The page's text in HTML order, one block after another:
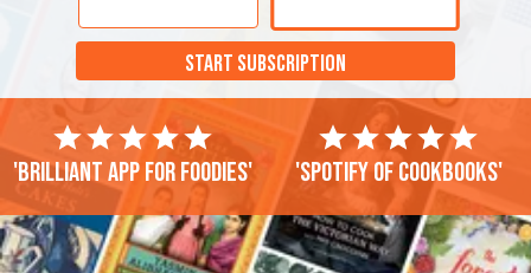
START SUBSCRIPTION
'Brilliant app for foodies' 'Spotify of cookbooks'